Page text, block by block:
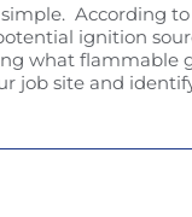
According
ignition
what flammable
job site and